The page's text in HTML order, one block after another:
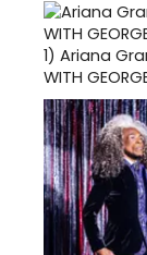
1) Ariana
WITH